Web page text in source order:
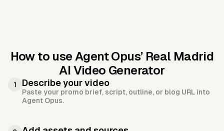
How to use Agent Opus’ Real Madrid
AI Video Generator
1 Describe your video
Paste your promo brief, script, outline, or blog URL into
Agent Opus.